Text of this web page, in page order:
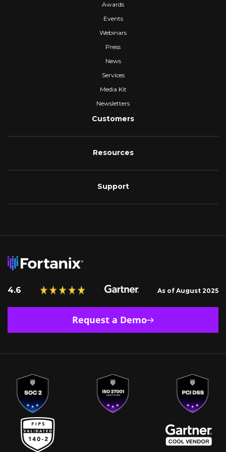
Awards
Events
Webinars
Press
News
Services
Media Kit
Newsletters
Customers
Resources
Support
4.6 As of August 2025
Request a Demo